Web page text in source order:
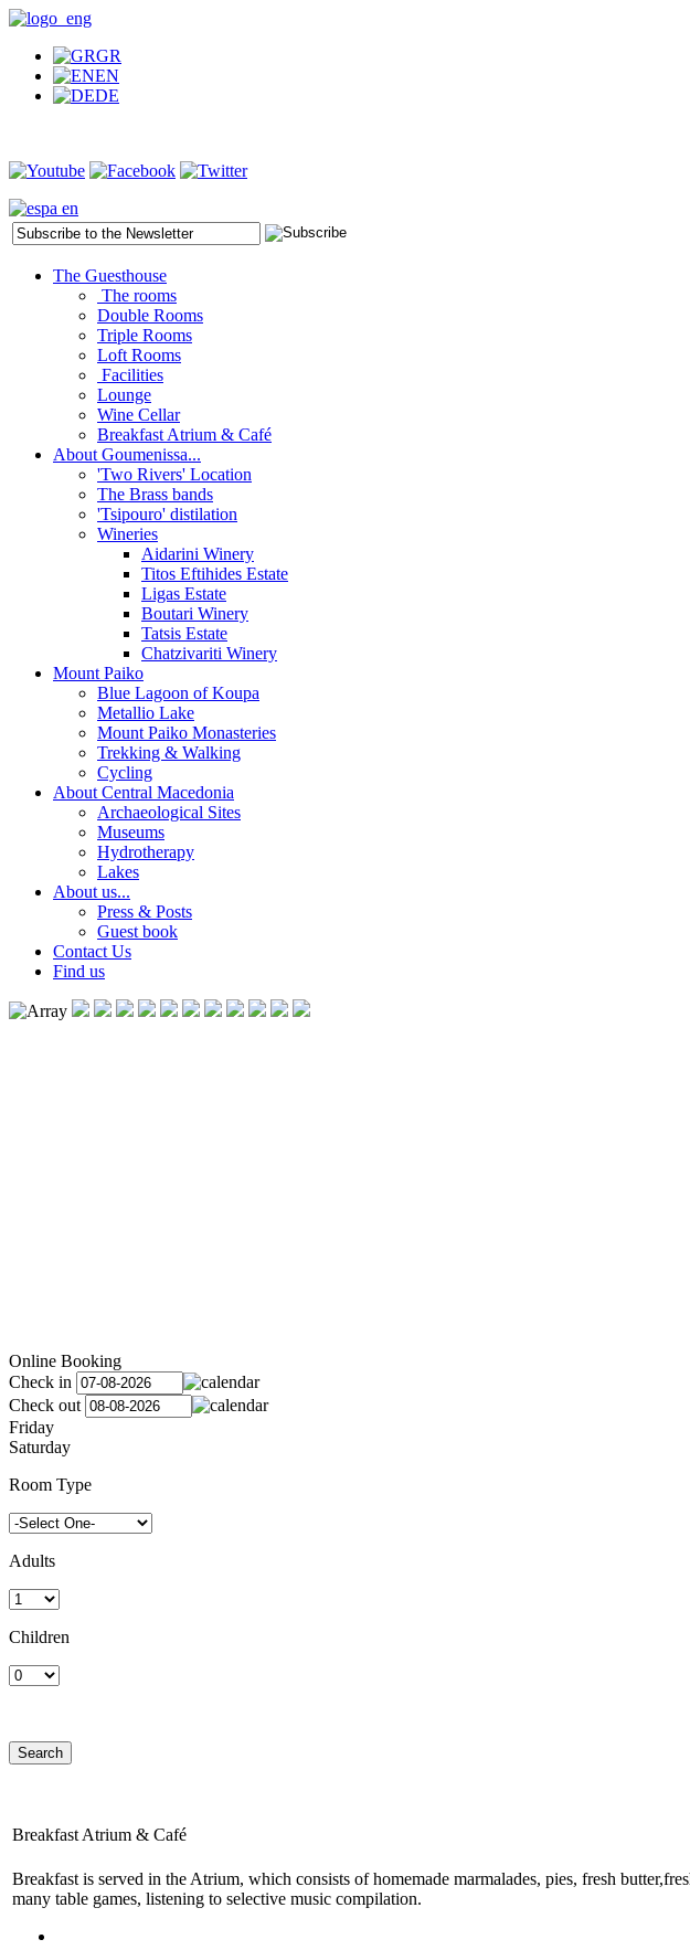
GR
EN
DE
The Guesthouse
The rooms
Double Rooms
Triple Rooms
Loft Rooms
Facilities
Lounge
Wine Cellar
Breakfast Atrium & Café
About Goumenissa...
'Two Rivers' Location
The Brass bands
'Tsipouro' distilation
Wineries
Aidarini Winery
Titos Eftihides Estate
Ligas Estate
Boutari Winery
Tatsis Estate
Chatzivariti Winery
Mount Paiko
Blue Lagoon of Koupa
Metallio Lake
Mount Paiko Monasteries
Trekking & Walking
Cycling
About Central Macedonia
Archaeological Sites
Museums
Hydrotherapy
Lakes
About us...
Press & Posts
Guest book
Contact Us
Find us
Online Booking
Check in
Check out
Friday
Saturday
Room Type
Adults
Children
Breakfast Atrium & Café
Breakfast is served in the Atrium, which consists of homemade marmalades, pies, fresh
many table games, listening to selective music compilation.